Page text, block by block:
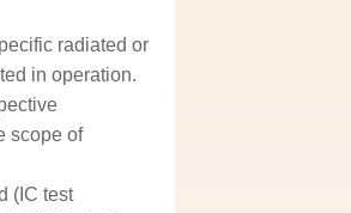
radiated or
in operation.
scope of
(IC test